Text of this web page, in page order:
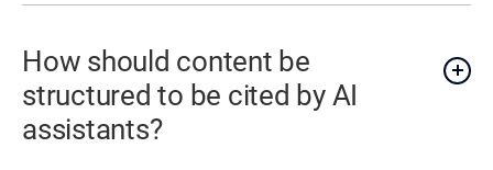
How should content be
structured to be cited by AI
assistants?